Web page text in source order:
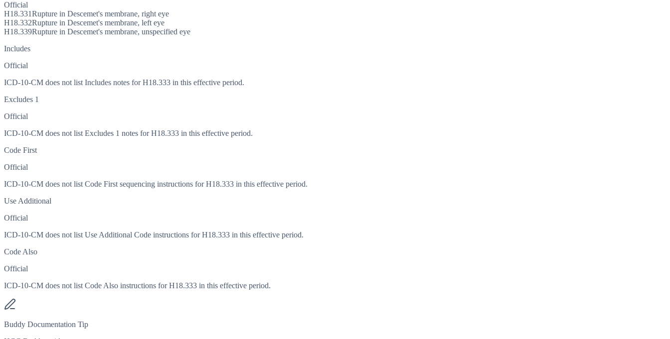
Official
H18.331Rupture in Descemet's membrane, right eye
H18.332Rupture in Descemet's membrane, left eye
H18.339Rupture in Descemet's membrane, unspecified eye
Includes
Official
ICD-10-CM does not list Includes notes for H18.333 in this effective period.
Excludes 1
Official
ICD-10-CM does not list Excludes 1 notes for H18.333 in this effective period.
Code First
Official
ICD-10-CM does not list Code First sequencing instructions for H18.333 in this effective period.
Use Additional
Official
ICD-10-CM does not list Use Additional Code instructions for H18.333 in this effective period.
Code Also
Official
ICD-10-CM does not list Code Also instructions for H18.333 in this effective period.
Buddy Documentation Tip